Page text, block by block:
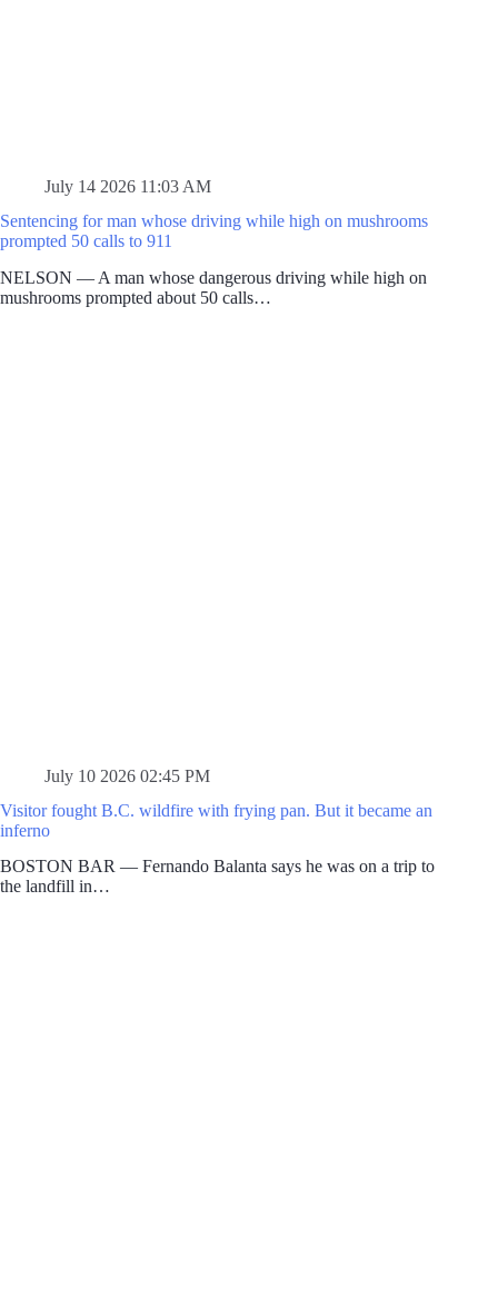
July 14 2026 11:03 AM
Sentencing for man whose driving while high on mushrooms
prompted 50 calls to 911
NELSON — A man whose dangerous driving while high on
mushrooms prompted about 50 calls…
July 10 2026 02:45 PM
Visitor fought B.C. wildfire with frying pan. But it became an
inferno
BOSTON BAR — Fernando Balanta says he was on a trip to
the landfill in…